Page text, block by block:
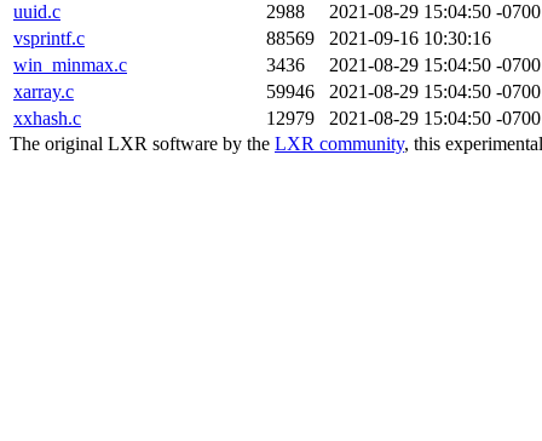
uuid.c
2988
2021-08-29 15:04:50 -0700
vsprintf.c
88569
2021-09-16 10:30:16
win_minmax.c
3436
2021-08-29 15:04:50 -0700
xarray.c
59946
2021-08-29 15:04:50 -0700
xxhash.c
12979
2021-08-29 15:04:50 -0700
The original LXR software by the LXR community, this